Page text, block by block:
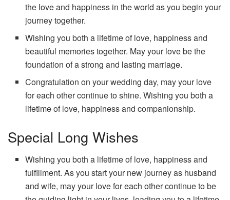
the love and happiness in the world as you begin your
journey together.
Wishing you both a lifetime of love, happiness and
beautiful memories together. May your love be the
foundation of a strong and lasting marriage.
Congratulation on your wedding day, may your love
for each other continue to shine. Wishing you both a
lifetime of love, happiness and companionship.
Special Long Wishes
Wishing you both a lifetime of love, happiness and
fulfillment. As you start your new journey as husband
and wife, may your love for each other continue to be